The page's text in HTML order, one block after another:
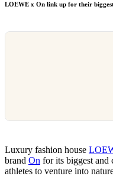
LOEWE x On link up for their
Luxury fashion house
brand On for its biggest and
athletes to venture into